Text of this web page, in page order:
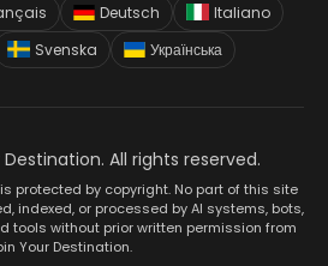
Deutsch
Italiano
Svenska Українська
All rights reserved.
protected by copyright. No part of this site
indexed, or processed by AI systems, bots,
tools without prior written permission from
Your Destination.